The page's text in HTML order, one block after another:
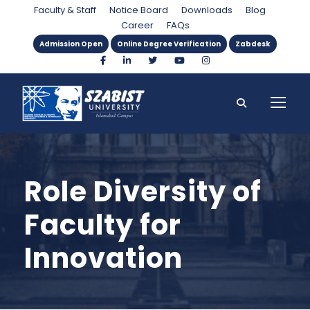
Faculty & Staff Notice Board Downloads
Blog
Career
FAQs
Admission Open Online Degree Verification Zabdesk
Role Diversity of
Faculty for
Innovation